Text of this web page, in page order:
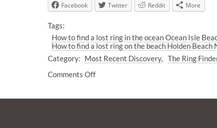
Facebook Twitter Reddit More
Tags:
How to find a lost ring in the ocean Ocean Isle
How to find a lost ring on the beach Holden Beach
Category: Most Recent Discovery The Ring
Comments Off